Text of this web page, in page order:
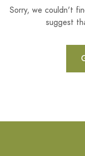
Sorry, we couldn't
suggest